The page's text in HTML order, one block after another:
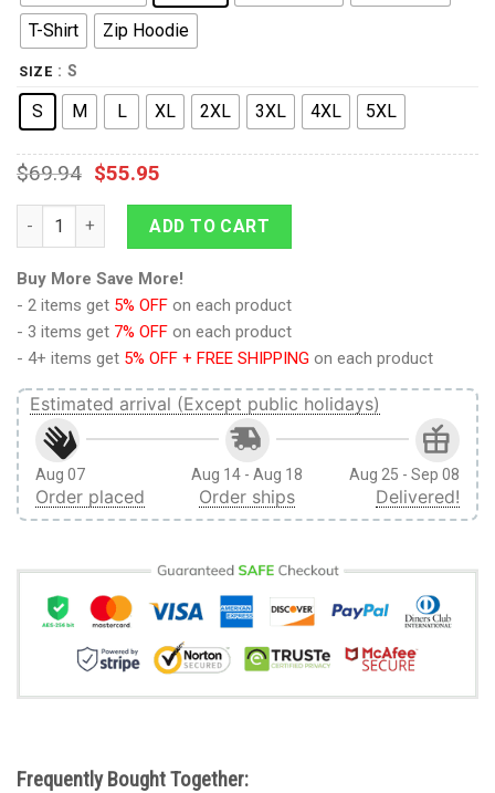
T-Shirt
Zip Hoodie
SIZE : S
S M L XL 2XL 3XL 4XL 5XL
$69.94 $55.95
9Heritages Armin Arlert Survey Corps Green Hoodie
ADD TO CART
Buy More Save More!
- 2 items get 5% OFF on each product
- 3 items get 7% OFF on each product
- 4+ items get 5% OFF + FREE SHIPPING on each product
Estimated arrival (Except public holidays)
Aug 07
Order placed
Aug 14 - Aug 18
Order ships
Aug 25 - Sep 08
Delivered!
Frequently Bought Together: